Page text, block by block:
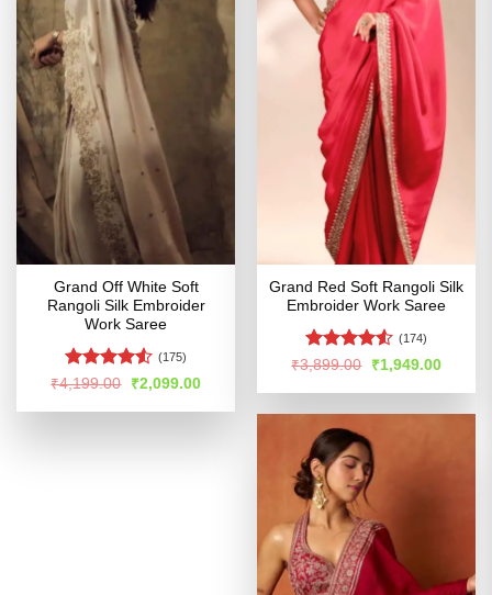
Grand Off White Soft
Rangoli Silk Embroider
Work Saree
Rated4.52
(175)
₹4,199.00
Original
price
was:
₹2,099.00Current
is:
Grand Red Soft Rangoli Silk
Embroider Work Saree
Rated4.5
(174)
₹3,899.00
Original
price
was:
₹1,949.00Current
is: